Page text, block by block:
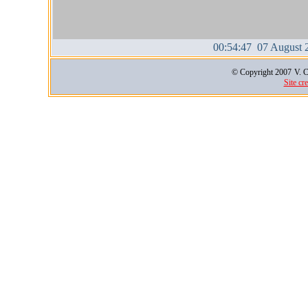
00:54:47 07 August
© Copyright 2007 V.
Site